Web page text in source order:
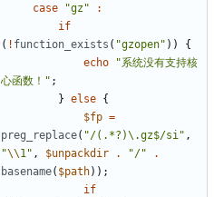
case
"gz"
:
if
( ! function_exists ( "gzopen" ))
{
echo
"系统没有支持核
心函数！" ;
} else {
$fp =
preg_replace( "/(.*?)\.gz$/si" ,
"\\1" , $unpackdir . "/"
.
basename( $path));
if